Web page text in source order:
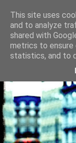
This site uses
and to analyze
shared with
metrics to ensure
statistics, and to